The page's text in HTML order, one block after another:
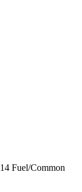
Fuel/Common